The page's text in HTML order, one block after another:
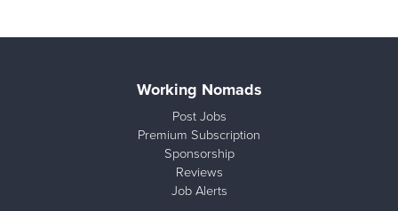
Working Nomads
Post Jobs
Premium Subscription
Sponsorship
Reviews
Job Alerts